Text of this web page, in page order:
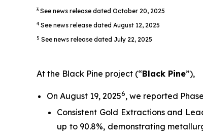
3 See news release dated October 20, 2025
4 See news release dated August 12, 2025
5 See news release dated July 22, 2025
At the Black Pine project (“Black Pine”),
On August 19, 20256, we reported
Consistent Gold Extractions and
up to 90.8%, demonstrating